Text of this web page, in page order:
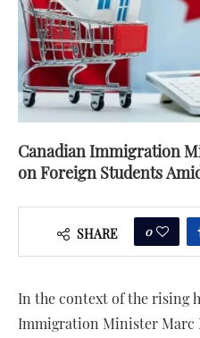
Canadian Immigration
on Foreign Students
SHARE 0
In the context of the rising
Immigration Minister Marc